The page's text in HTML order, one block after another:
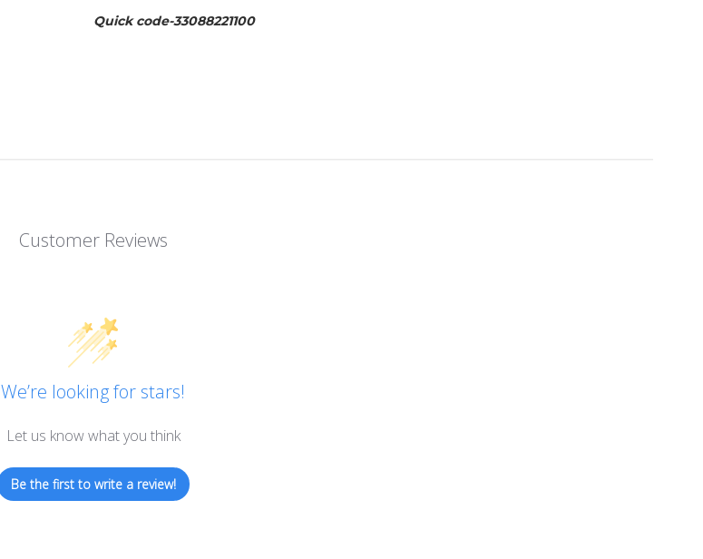
Quick code-33088221100
Customer Reviews
We’re looking for stars!
Let us know what you think
Be the first to write a review!